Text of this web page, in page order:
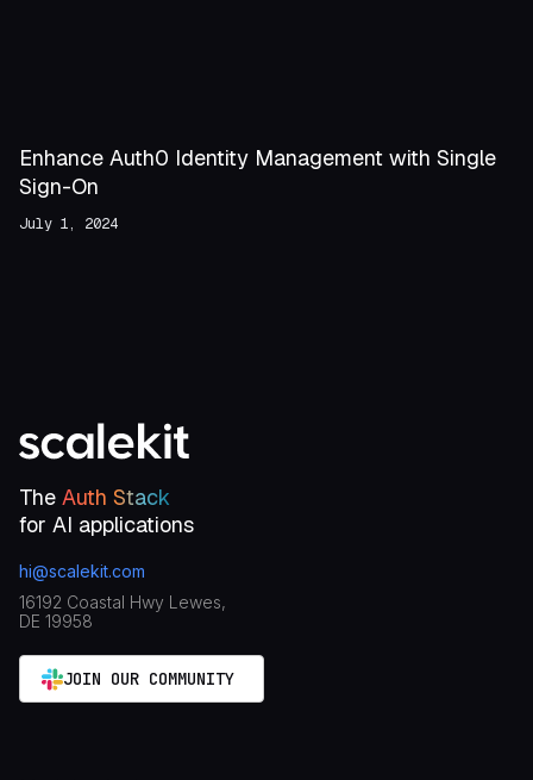
Enhance Auth0 Identity Management with Single
Sign-On
July 1, 2024
The Auth Stack
for AI applications
hi@scalekit.com
16192 Coastal Hwy Lewes,
DE 19958
JOIN OUR COMMUNITY